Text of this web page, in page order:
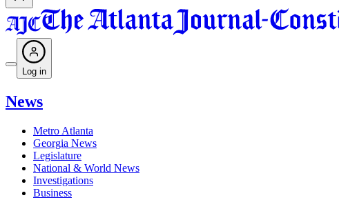
Log in
News
Metro Atlanta
Georgia News
Legislature
National & World News
Investigations
Business